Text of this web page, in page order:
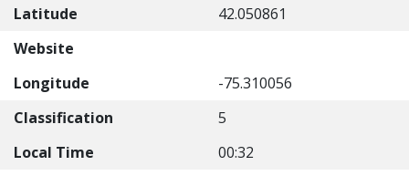
Latitude
42.050861
Website
Longitude
-75.310056
Classification
5
Local Time
00:32